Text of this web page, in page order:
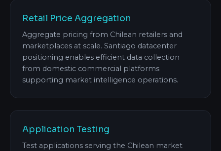
Retail Price Aggregation
Aggregate pricing from Chilean retailers and
marketplaces at scale. Santiago datacenter
positioning enables efficient data collection
from domestic commercial platforms
supporting market intelligence operations.
Application Testing
Test applications serving the Chilean market